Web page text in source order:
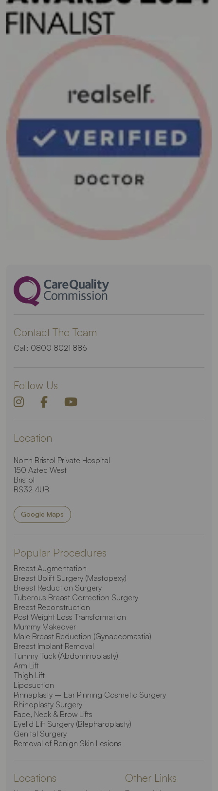
Contact The Team
Call: 0800 8021 886
Follow Us
Location
North Bristol Private Hospital
150 Aztec West
Bristol
BS32 4UB
Google Maps
Popular Procedures
Breast Augmentation
Breast Uplift Surgery (Mastopexy)
Breast Reduction Surgery
Tuberous Breast Correction Surgery
Breast Reconstruction
Post Weight Loss Transformation
Mummy Makeover
Male Breast Reduction (Gynaecomastia)
Breast Implant Removal
Tummy Tuck (Abdominoplasty)
Arm Lift
Thigh Lift
Liposuction
Pinnaplasty – Ear Pinning Cosmetic Surgery
Rhinoplasty Surgery
Face, Neck & Brow Lifts
Eyelid Lift Surgery (Blepharoplasty)
Genital Surgery
Removal of Benign Skin Lesions
Locations Other Links